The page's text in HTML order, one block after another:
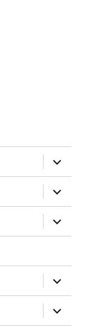
expand
child
menu
expand
child
menu
expand
child
menu
expand
child
menu
expand
child